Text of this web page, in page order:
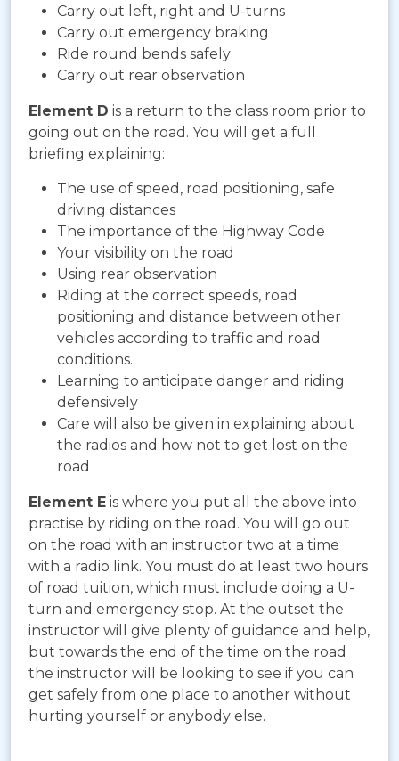
Carry out left, right and U-turns
Carry out emergency braking
Ride round bends safely
Carry out rear observation
Element D is a return to the class room prior to
going out on the road. You will get a full
briefing explaining:
The use of speed, road positioning, safe
driving distances
The importance of the Highway Code
Your visibility on the road
Using rear observation
Riding at the correct speeds, road
positioning and distance between other
vehicles according to traffic and road
conditions.
Learning to anticipate danger and riding
defensively
Care will also be given in explaining about
the radios and how not to get lost on the
road
Element E is where you put all the above into
practise by riding on the road. You will go out
on the road with an instructor two at a time
with a radio link. You must do at least two hours
of road tuition, which must include doing a U-
turn and emergency stop. At the outset the
instructor will give plenty of guidance and help,
but towards the end of the time on the road
the instructor will be looking to see if you can
get safely from one place to another without
hurting yourself or anybody else.